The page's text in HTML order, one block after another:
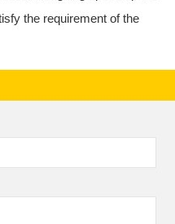
the requirement of the